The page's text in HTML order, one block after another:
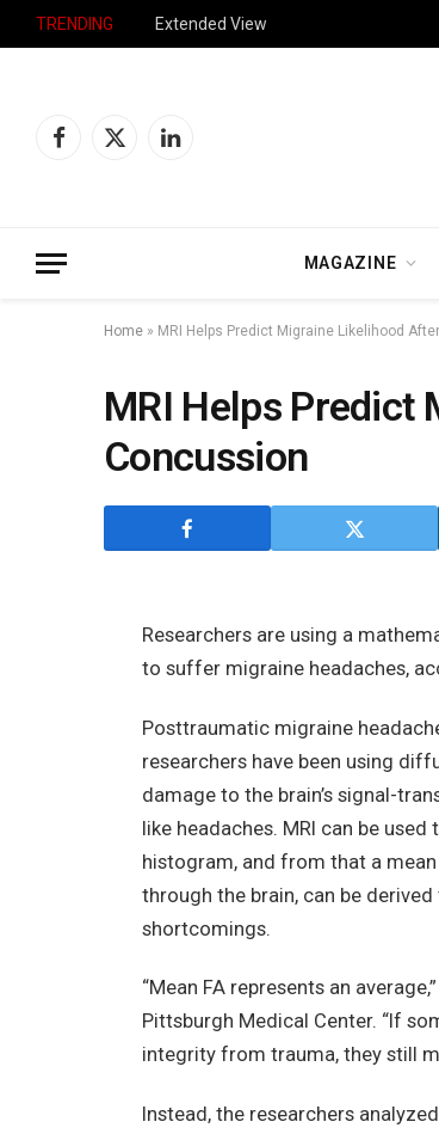
TRENDING Extended View
Facebook
X
LinkedIn
MAGAZINE
Home » MRI Helps Predict Migraine Likelihood
MRI Helps Predict
Concussion
Researchers are using a
to suffer migraine headaches,
Posttraumatic migraine
researchers have been using
damage to the brain’s signal-
like headaches. MRI can be
histogram, and from that a
through the brain, can be
shortcomings.
“Mean FA represents an
Pittsburgh Medical Center. “If
integrity from trauma, they still
Instead, the researchers